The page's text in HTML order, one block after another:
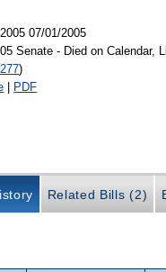
07/01/2005
Senate - Died on Calendar,
)
| PDF
Related Bills (2)